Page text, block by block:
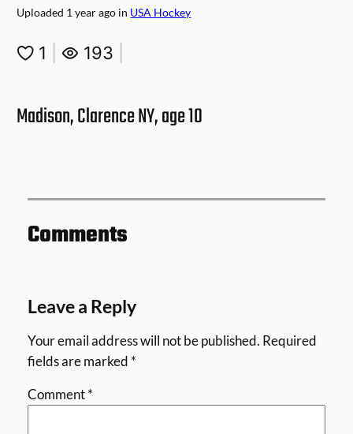
Uploaded 1 year ago in USA Hockey
1 193
Madison, Clarence NY, age 10
Comments
Leave a Reply
Your email address will not be published. Required
fields are marked *
Comment*